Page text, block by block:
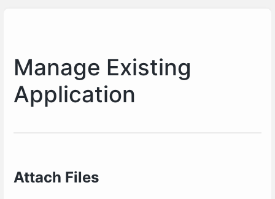
Manage Existing
Application
Attach Files